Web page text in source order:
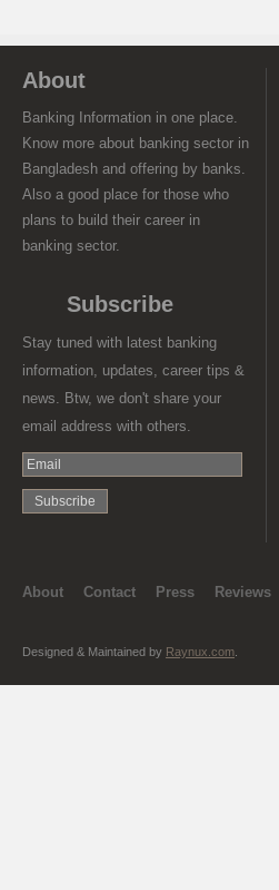
About
Banking Information in one place.
Know more about banking sector in
Bangladesh and offering by banks.
Also a good place for those who
plans to build their career in
banking sector.
Subscribe
Stay tuned with latest banking
information, updates, career tips &
news. Btw, we don't share your
email address with others.
About Contact Press Reviews
Designed & Maintained by Raynux.com